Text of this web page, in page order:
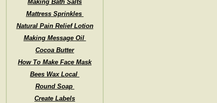
Making Bath Salts
Mattress Sprinkles
Natural Pain Relief Lotion
Making Message Oil
Cocoa Butter
How To Make Face Mask
Bees Wax Local
Round Soap
Create Labels